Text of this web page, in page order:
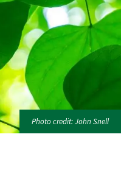
Photo credit: John Snell